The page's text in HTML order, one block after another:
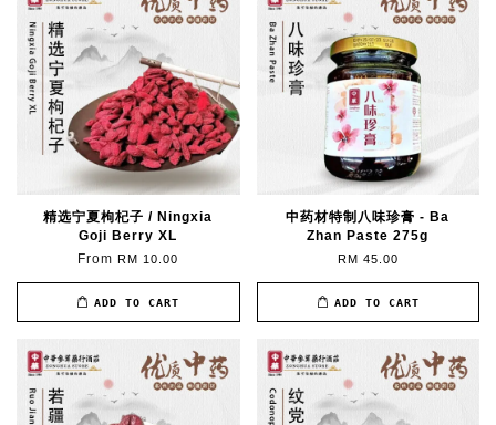
精选宁夏枸杞子 / Ningxia
Goji Berry XL
FromRM 10.00
ADD TO CART
中药材特制八味珍膏 - Ba
Zhan Paste 275g
RM 45.00
ADD TO CART